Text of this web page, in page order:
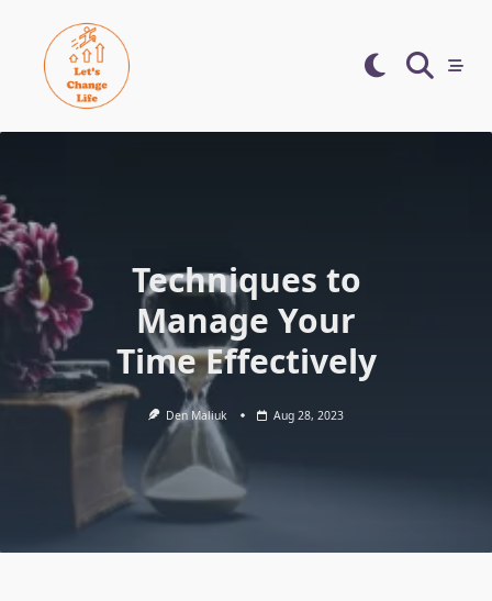
content
Techniques to
Manage Your
Time Effectively
Den Maliuk Aug 28, 2023